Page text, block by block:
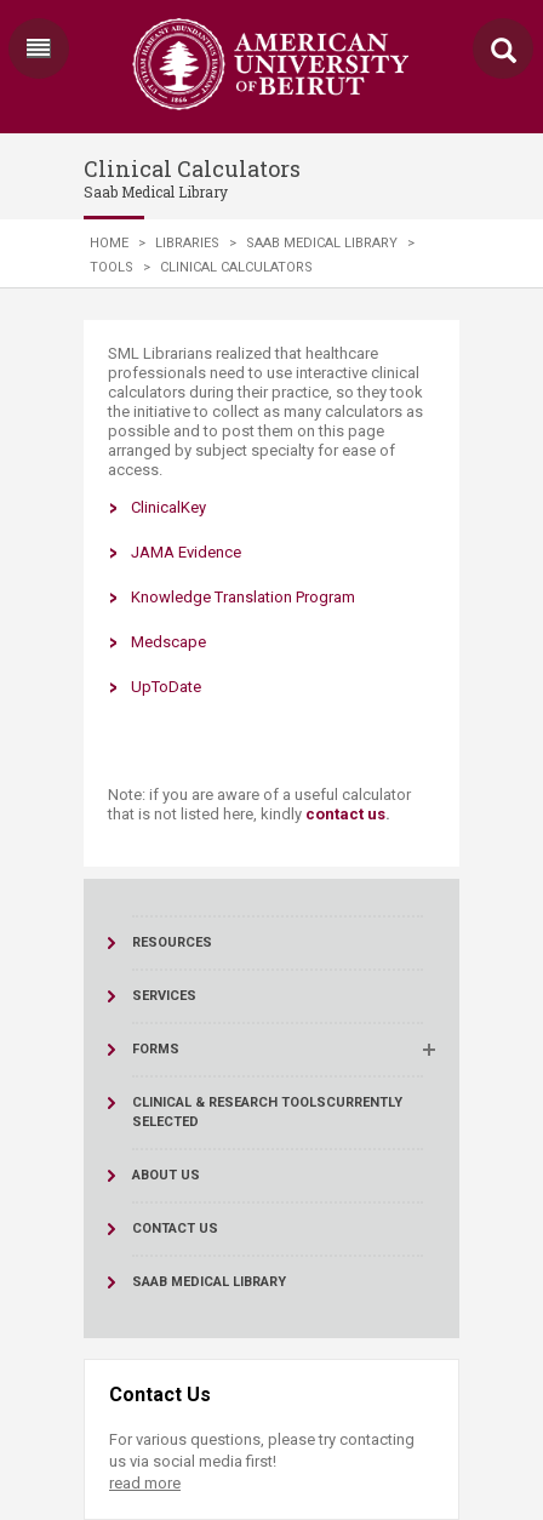
Clinical Calculators
Saab Medical Library
HOME > LIBRARIES > SAAB MEDICAL LIBRARY
>
TOOLS
> CLINICAL CALCULATORS
​​SML Librarians realized that healthcare
professionals need to use interactive clinical
calculators during their practice, so they took
the initiative to collect as many calculators as
possible and to post them on this page
arranged by subject specialty for ease of
access.
ClinicalKey
​JAMA Evidence
Knowledge Translation Program
Medscape
UpToDate
Note: if you are aware of a useful calculator
that is not listed here, kindly contact us​.
RESOURCES
SERVICES
FORMS
CLINICAL & RESEARCH TOOLSCURRENTLY
SELECTED
ABOUT US
CONTACT US
SAAB MEDICAL LIBRARY
Contact Us
For various questions, please try contacting
us via social media first!
read more